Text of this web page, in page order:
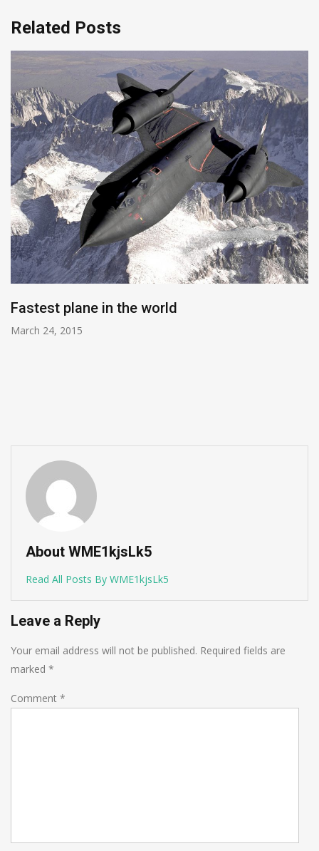
Related Posts
Fastest plane in the world
March 24, 2015
About WME1kjsLk5
Read All Posts By WME1kjsLk5
Leave a Reply
Your email address will not be published. Required fields are
marked *
Comment *